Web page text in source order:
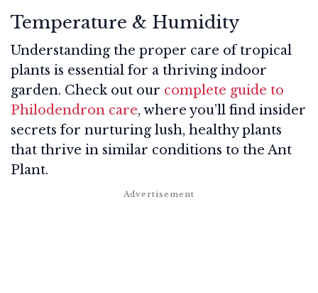
Temperature & Humidity
Understanding the proper care of tropical
plants is essential for a thriving indoor
garden. Check out our complete guide to
Philodendron care, where you’ll find insider
secrets for nurturing lush, healthy plants
that thrive in similar conditions to the Ant
Plant.